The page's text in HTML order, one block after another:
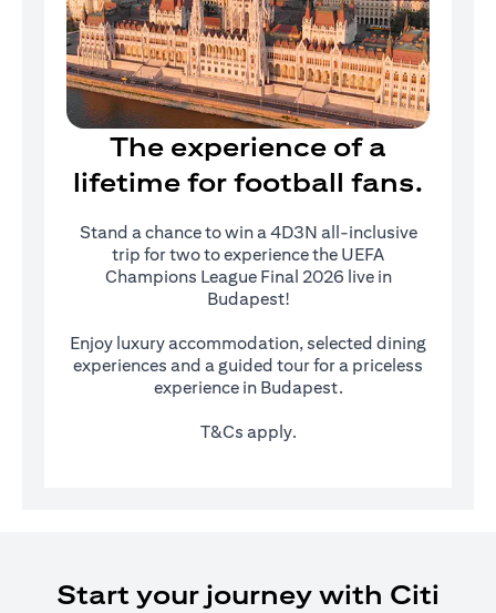
The experience of a
lifetime for football fans.
Stand a chance to win a 4D3N all-inclusive
trip for two to experience the UEFA
Champions League Final 2026 live in
Budapest!
Enjoy luxury accommodation, selected dining
experiences and a guided tour for a priceless
experience in Budapest.
T&Cs apply.
Start your journey with Citi